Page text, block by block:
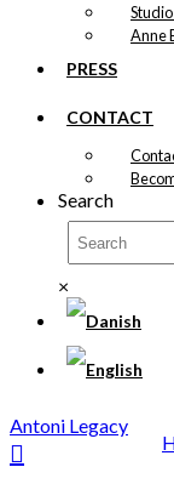
Anne
PRESS
CONTACT
Search
×
Antoni Legacy